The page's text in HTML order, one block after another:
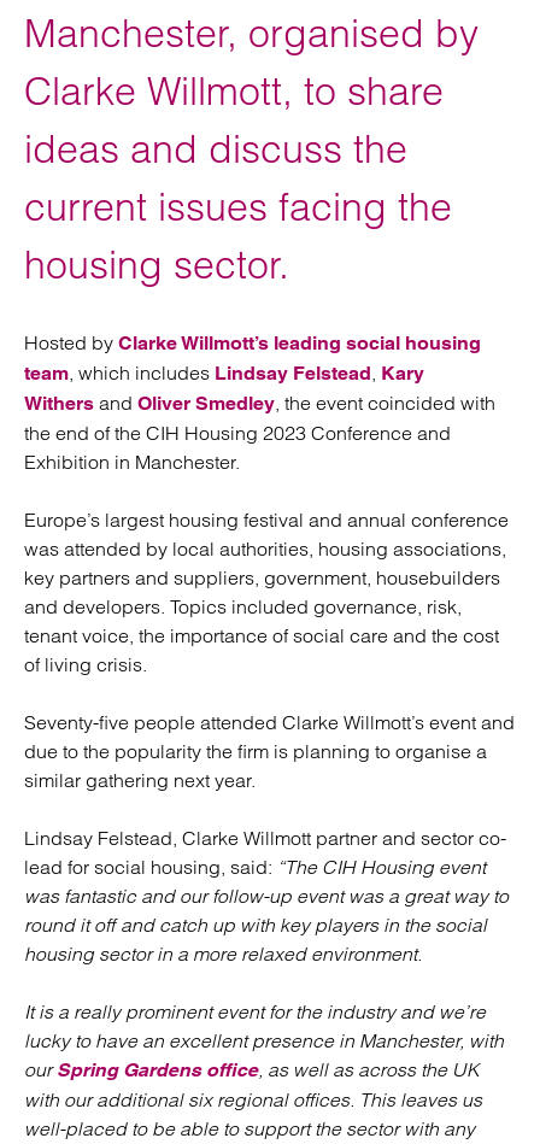
Manchester, organised by
Clarke Willmott, to share
ideas and discuss the
current issues facing the
housing sector.
Hosted by Clarke Willmott’s leading social housing
team, which includes Lindsay Felstead, Kary
Withers and Oliver Smedley, the event coincided with
the end of the CIH Housing 2023 Conference and
Exhibition in Manchester.
Europe’s largest housing festival and annual conference
was attended by local authorities, housing associations,
key partners and suppliers, government, housebuilders
and developers. Topics included governance, risk,
tenant voice, the importance of social care and the cost
of living crisis.
Seventy-five people attended Clarke Willmott’s event and
due to the popularity the firm is planning to organise a
similar gathering next year.
Lindsay Felstead, Clarke Willmott partner and sector co-
lead for social housing, said: “The CIH Housing event
was fantastic and our follow-up event was a great way to
round it off and catch up with key players in the social
housing sector in a more relaxed environment.
It is a really prominent event for the industry and we’re
lucky to have an excellent presence in Manchester, with
ourSpring Gardens office, as well as across the UK
with our additional six regional offices. This leaves us
well-placed to be able to support the sector with any